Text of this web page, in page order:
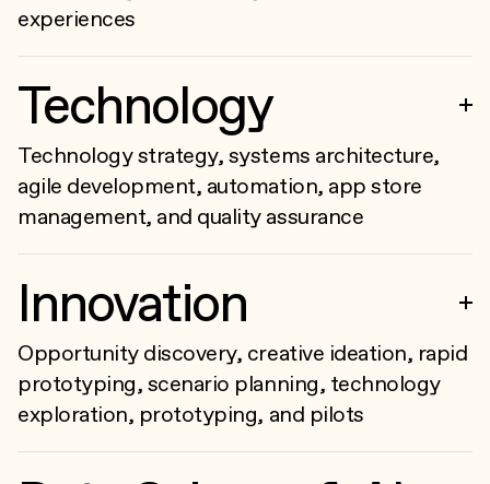
experiences
Technology
Technology strategy, systems architecture,
agile development, automation, app store
management, and quality assurance
Innovation
Opportunity discovery, creative ideation, rapid
prototyping, scenario planning, technology
exploration, prototyping, and pilots